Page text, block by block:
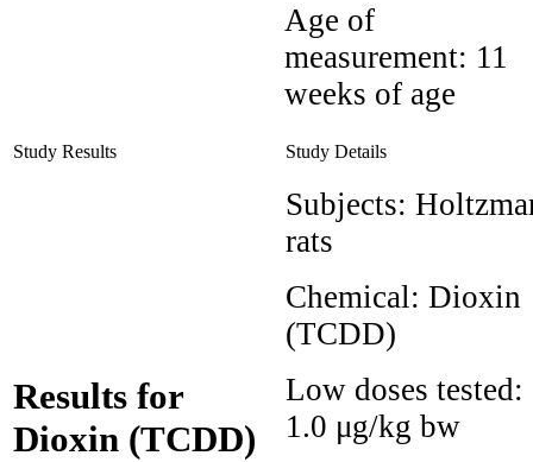
Age of
measurement: 11
weeks of age
Study Results Study Details
Results for
Dioxin (TCDD)
Subjects:
rats
Chemical: Dioxin
(TCDD)
Low doses tested:
1.0 μg/kg bw